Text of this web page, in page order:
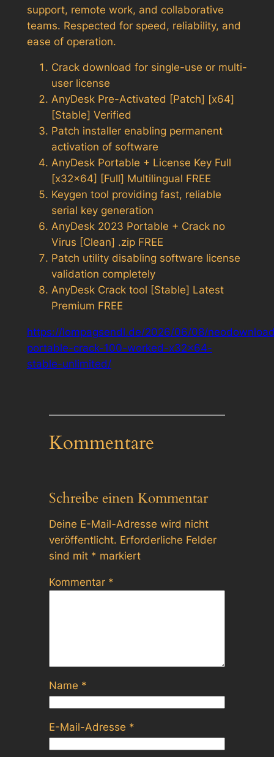
support, remote work, and collaborative
teams. Respected for speed, reliability, and
ease of operation.
Crack download for single-use or multi-
user license
AnyDesk Pre-Activated [Patch] [x64]
[Stable] Verified
Patch installer enabling permanent
activation of software
AnyDesk Portable + License Key Full
[x32x64] [Full] Multilingual FREE
Keygen tool providing fast, reliable
serial key generation
AnyDesk 2023 Portable + Crack no
Virus [Clean] .zip FREE
Patch utility disabling software license
validation completely
AnyDesk Crack tool [Stable] Latest
Premium FREE
https://lompagsendl.de/2026/06/08/
portable-crack-100-worked-x32x64-
stable-unlimited/
Kommentare
Schreibe einen Kommentar
Deine E-Mail-Adresse wird nicht
veröffentlicht. Erforderliche Felder
sind mit * markiert
Kommentar *
Name *
E-Mail-Adresse *